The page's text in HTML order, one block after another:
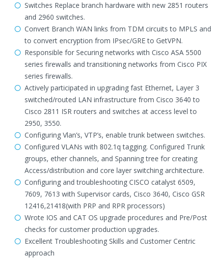
Switches Replace branch hardware with new 2851 routers
and 2960 switches.
Convert Branch WAN links from TDM circuits to MPLS and
to convert encryption from IPsec/GRE to GetVPN.
Responsible for Securing networks with Cisco ASA 5500
series firewalls and transitioning networks from Cisco PIX
series firewalls.
Actively participated in upgrading fast Ethernet, Layer 3
switched/routed LAN infrastructure from Cisco 3640 to
Cisco 2811 ISR routers and switches at access level to
2950, 3550.
Configuring Vlan’s, VTP’s, enable trunk between switches.
Configured VLANs with 802.1q tagging. Configured Trunk
groups, ether channels, and Spanning tree for creating
Access/distribution and core layer switching architecture.
Configuring and troubleshooting CISCO catalyst 6509,
7609, 7613 with Supervisor cards, Cisco 3640, Cisco GSR
12416,21418(with PRP and RPR processors)
Wrote IOS and CAT OS upgrade procedures and Pre/Post
checks for customer production upgrades.
Excellent Troubleshooting Skills and Customer Centric
approach